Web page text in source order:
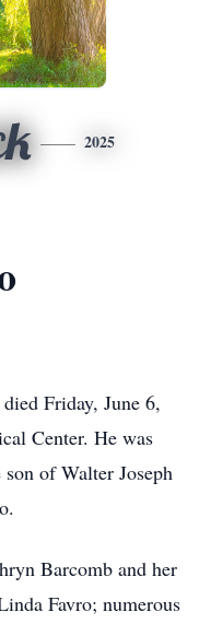
2025
Friday, June 6,
Center. He was
of Walter Joseph
Barcomb and her
Favro; numerous